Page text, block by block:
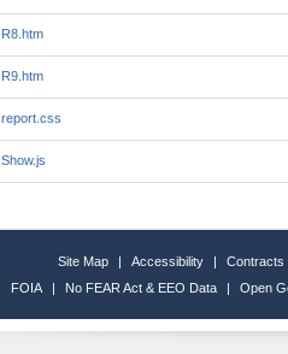
R8.htm
R9.htm
report.css
Show.js
Site Map | Accessibility |
Contracts
FOIA
| No FEAR Act & EEO Data | Open